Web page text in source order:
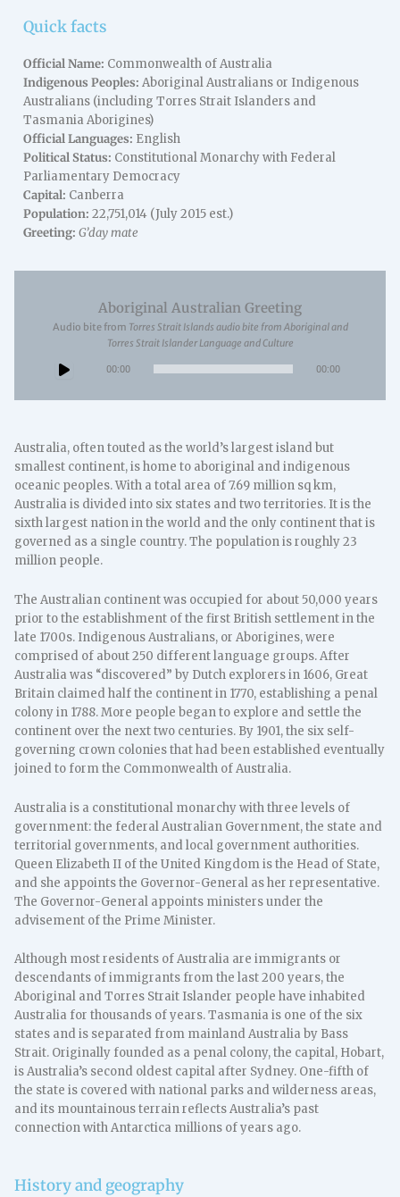
Quick facts
Official Name: Commonwealth of Australia
Indigenous Peoples: Aboriginal Australians or Indigenous
Australians (including Torres Strait Islanders and
Tasmania Aborigines)
Official Languages: English
Political Status: Constitutional Monarchy with Federal
Parliamentary Democracy
Capital: Canberra
Population: 22,751,014 (July 2015 est.)
Greeting: G’day mate
Aboriginal Australian Greeting
Audio bite from Torres Strait Islands audio bite from Aboriginal and
Torres Strait Islander Language and Culture
Player
00:00 00:00
Australia, often touted as the world’s largest island but
smallest continent, is home to aboriginal and indigenous
oceanic peoples. With a total area of 7.69 million sq km,
Australia is divided into six states and two territories. It is the
sixth largest nation in the world and the only continent that is
governed as a single country. The population is roughly 23
million people.
The Australian continent was occupied for about 50,000 years
prior to the establishment of the first British settlement in the
late 1700s. Indigenous Australians, or Aborigines, were
comprised of about 250 different language groups. After
Australia was “discovered” by Dutch explorers in 1606, Great
Britain claimed half the continent in 1770, establishing a penal
colony in 1788. More people began to explore and settle the
continent over the next two centuries. By 1901, the six self-
governing crown colonies that had been established eventually
joined to form the Commonwealth of Australia.
Australia is a constitutional monarchy with three levels of
government: the federal Australian Government, the state and
territorial governments, and local government authorities.
Queen Elizabeth II of the United Kingdom is the Head of State,
and she appoints the Governor-General as her representative.
The Governor-General appoints ministers under the
advisement of the Prime Minister.
Although most residents of Australia are immigrants or
descendants of immigrants from the last 200 years, the
Aboriginal and Torres Strait Islander people have inhabited
Australia for thousands of years. Tasmania is one of the six
states and is separated from mainland Australia by Bass
Strait. Originally founded as a penal colony, the capital, Hobart,
is Australia’s second oldest capital after Sydney. One-fifth of
the state is covered with national parks and wilderness areas,
and its mountainous terrain reflects Australia’s past
connection with Antarctica millions of years ago.
History and geography